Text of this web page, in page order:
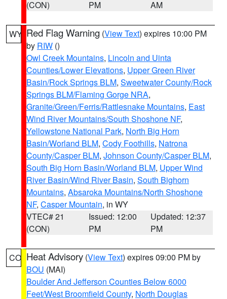
(CON)
PM
AM
WY Red Flag Warning (View Text) expires 10:00 PM
by RIW ()
Owl Creek Mountains, Lincoln and Uinta
Counties/Lower Elevations, Upper Green River
Basin/Rock Springs BLM, Sweetwater County/Rock
Springs BLM/Flaming Gorge NRA,
Granite/Green/Ferris/Rattlesnake Mountains, East
Wind River Mountains/South Shoshone NF,
Yellowstone National Park, North Big Horn
Basin/Worland BLM, Cody Foothills, Natrona
County/Casper BLM, Johnson County/Casper BLM,
South Big Horn Basin/Worland BLM, Upper Wind
River Basin/Wind River Basin, South Bighorn
Mountains, Absaroka Mountains/North Shoshone
NF, Casper Mountain, in WY
VTEC# 21
(CON)
Issued: 12:00
PM
Updated: 12:37
PM
CO Heat Advisory (View Text) expires 09:00 PM by
BOU (MAI)
Boulder And Jefferson Counties Below 6000
Feet/West Broomfield County, North Douglas